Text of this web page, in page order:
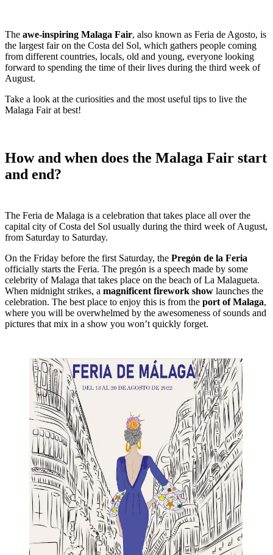
The awe-inspiring Malaga Fair, also known as Feria de Agosto, is
the largest fair on the Costa del Sol, which gathers people coming
from different countries, locals, old and young, everyone looking
forward to spending the time of their lives during the third week of
August.
Take a look at the curiosities and the most useful tips to live the
Malaga Fair at best!
How and when does the Malaga Fair start
and end?
The Feria de Malaga is a celebration that takes place all over the
capital city of Costa del Sol usually during the third week of August,
from Saturday to Saturday.
On the Friday before the first Saturday, the Pregón de la Feria
officially starts the Feria. The pregón is a speech made by some
celebrity of Malaga that takes place on the beach of La Malagueta.
When midnight strikes, a magnificent firework show launches the
celebration. The best place to enjoy this is from the port of Malaga,
where you will be overwhelmed by the awesomeness of sounds and
pictures that mix in a show you won’t quickly forget.